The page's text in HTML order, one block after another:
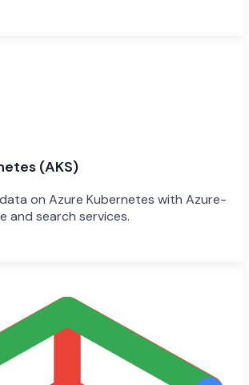
(AKS)
on Azure Kubernetes with Azure-
and search services.